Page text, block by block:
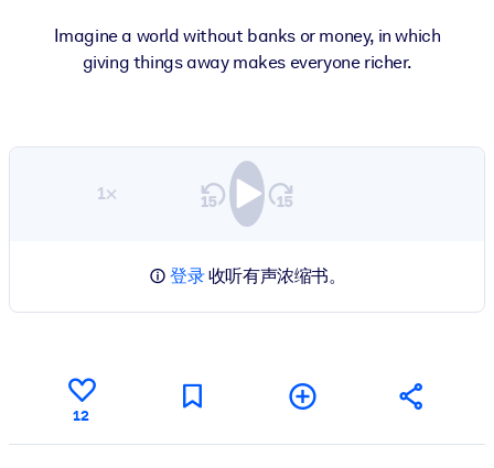
Imagine a world without banks or money, in which
giving things away makes everyone richer.
1×
登录收听有声浓缩书。
12